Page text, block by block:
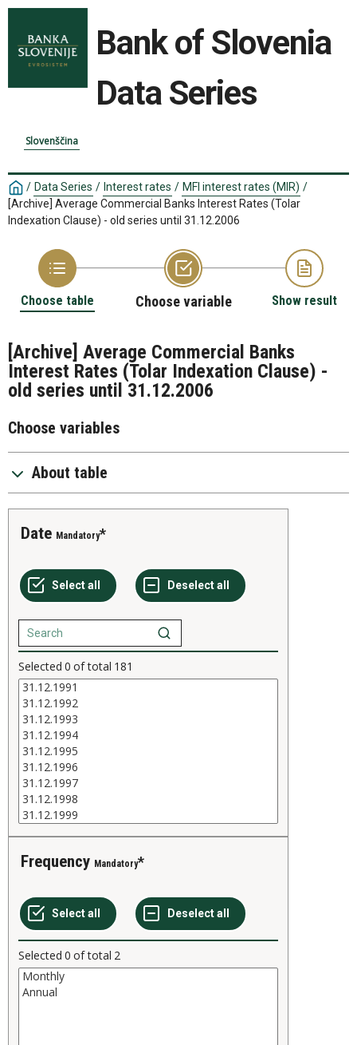
Bank of Slovenia
Data Series
Slovenščina
/ Data Series / Interest rates / MFI interest rates (MIR) /
[Archive] Average Commercial Banks Interest Rates (Tolar
Indexation Clause) - old series until 31.12.2006
Choose table Choose variable Show result
[Archive] Average Commercial Banks
Interest Rates (Tolar Indexation Clause) -
old series until 31.12.2006
Choose variables
About table
Date Mandatory
Selected 0 of total 181
Frequency Mandatory
Selected 0 of total 2